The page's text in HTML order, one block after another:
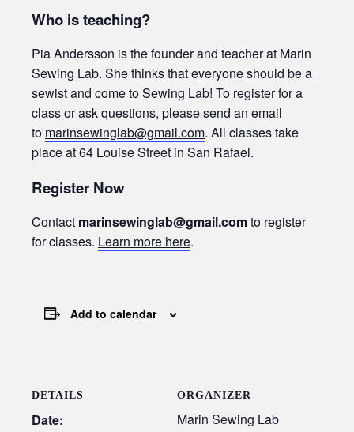
Who is teaching?
Pia Andersson is the founder and teacher at Marin
Sewing Lab. She thinks that everyone should be a
sewist and come to Sewing Lab! To register for a
class or ask questions, please send an email
to marinsewinglab@gmail.com. All classes take
place at 64 Louise Street in San Rafael.
Register Now
Contact marinsewinglab@gmail.comto register
for classes. Learn more here.
Add to calendar
DETAILS
Date:
ORGANIZER
Marin Sewing Lab